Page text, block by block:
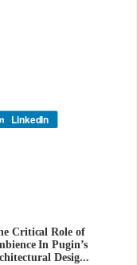
LinkedIn
Critical Role of
In Pugin’s
Desig...